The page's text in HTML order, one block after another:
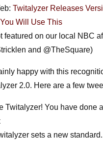
Twitalyzer Releases
Will Use This
featured on our local NBC
and @TheSquare)
happy with this
2.0. Here are a few
Twitalyzer! You have done
sets a new